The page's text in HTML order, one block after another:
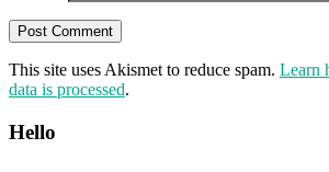
This site uses Akismet to reduce spam. Learn
data is processed.
Hello